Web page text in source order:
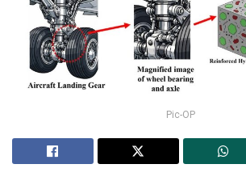
Pic-OP